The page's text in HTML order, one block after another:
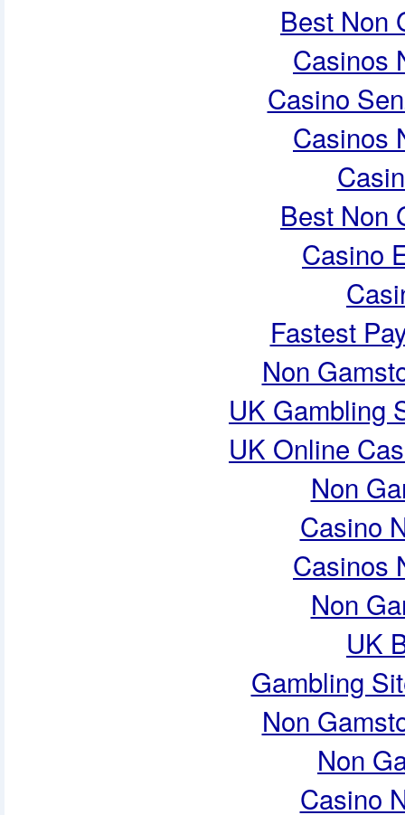
Best Non
Casinos
Casino
Casinos
Best Non
Casino
Fastest
Non
UK Gambling
UK Online
Non
Casino
Casinos
Non
UK
Gambling
Non
Non
Casino